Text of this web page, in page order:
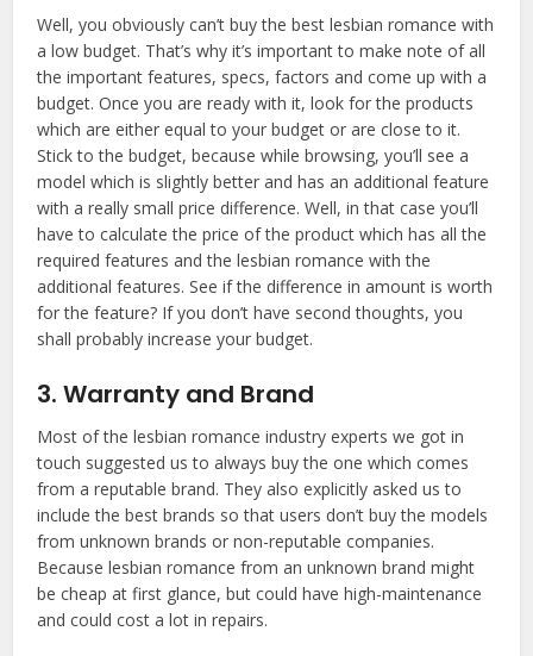
Well, you obviously can’t buy the best lesbian romance with
a low budget. That’s why it’s important to make note of all
the important features, specs, factors and come up with a
budget. Once you are ready with it, look for the products
which are either equal to your budget or are close to it.
Stick to the budget, because while browsing, you’ll see a
model which is slightly better and has an additional feature
with a really small price difference. Well, in that case you’ll
have to calculate the price of the product which has all the
required features and the lesbian romance with the
additional features. See if the difference in amount is worth
for the feature? If you don’t have second thoughts, you
shall probably increase your budget.
3. Warranty and Brand
Most of the lesbian romance industry experts we got in
touch suggested us to always buy the one which comes
from a reputable brand. They also explicitly asked us to
include the best brands so that users don’t buy the models
from unknown brands or non-reputable companies.
Because lesbian romance from an unknown brand might
be cheap at first glance, but could have high-maintenance
and could cost a lot in repairs.